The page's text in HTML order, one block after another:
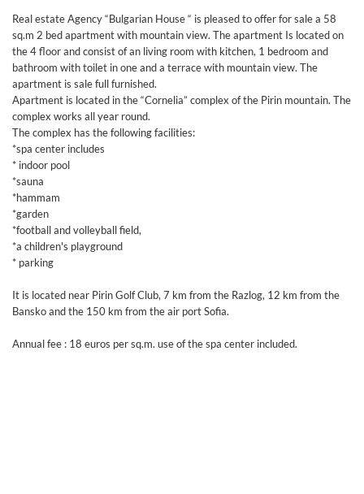
Real estate Agency “Bulgarian House “ is pleased to offer for sale a 58
sq.m 2 bed apartment with mountain view. The apartment Is located on
the 4 floor and consist of an living room with kitchen, 1 bedroom and
bathroom with toilet in one and a terrace with mountain view. The
apartment is sale full furnished.
Apartment is located in the “Cornelia” complex of the Pirin mountain. The
complex works all year round.
The complex has the following facilities:
*spa center includes
* indoor pool
*sauna
*hammam
*garden
*football and volleyball field,
*a children's playground
* parking
It is located near Pirin Golf Club, 7 km from the Razlog, 12 km from the
Bansko and the 150 km from the air port Sofia.
Annual fee : 18 euros per sq.m. use of the spa center included.